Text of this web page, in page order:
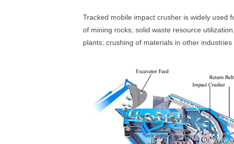
Tracked mobile impact crusher is widely used
of mining rocks; solid waste resource
plants; crushing of materials in other industries